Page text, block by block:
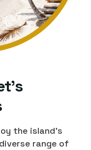
the island's
range of